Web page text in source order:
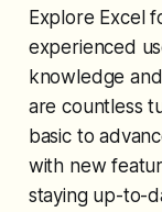
Explore Excel
experienced
knowledge
are countless
basic to
with new
staying up-to-